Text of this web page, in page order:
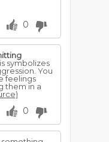
0
symbolizes
You
feelings
them in a
0